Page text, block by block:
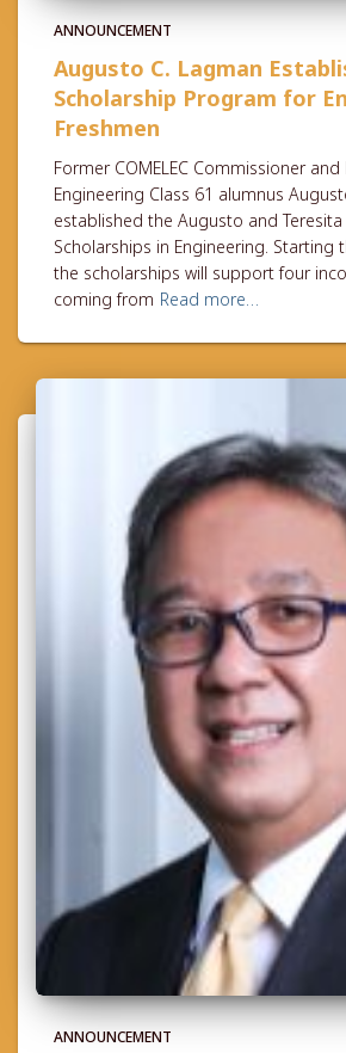
ANNOUNCEMENT
Augusto C. Lagman
Scholarship Program for
Freshmen
Former COMELEC Commissioner and
Engineering Class 61 alumnus
established the Augusto and
Scholarships in Engineering. Starting
the scholarships will support four
coming from Read more…
ANNOUNCEMENT